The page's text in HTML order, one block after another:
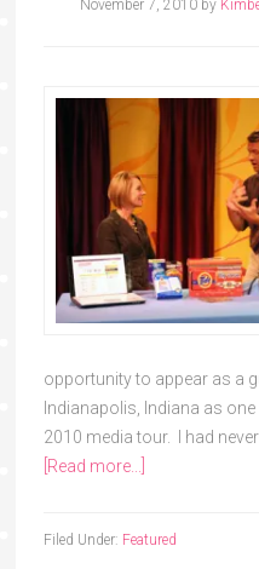
November 7, 2010 by
opportunity to appear as a
Indianapolis, Indiana as
2010 media tour. I had
[Read more...]
Filed Under: Featured